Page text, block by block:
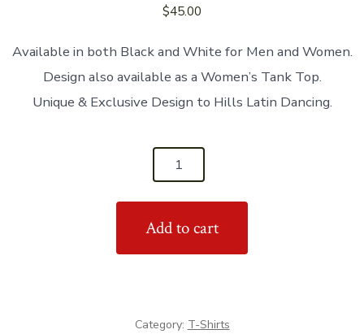
$45.00
Available in both Black and White for Men and Women.
Design also available as a Women’s Tank Top.
Unique & Exclusive Design to Hills Latin Dancing.
Add to cart
Category: T-Shirts